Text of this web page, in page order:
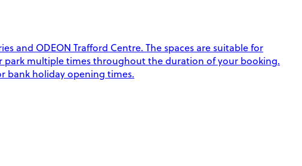
and ODEON Trafford Centre. The spaces are suitable for
park multiple times throughout the duration of your booking.
bank holiday opening times.